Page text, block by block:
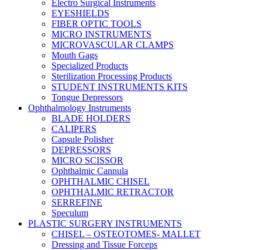
Electro Surgical Instruments
EYESHIELDS
FIBER OPTIC TOOLS
MICRO INSTRUMENTS
MICROVASCULAR CLAMPS
Mouth Gags
Specialized Products
Sterilization Processing Products
STUDENT INSTRUMENTS KITS
Tongue Depressors
Ophthalmology Instruments
BLADE HOLDERS
CALIPERS
Capsule Polisher
DEPRESSORS
MICRO SCISSOR
Ophthalmic Cannula
OPHTHALMIC CHISEL
OPHTHALMIC RETRACTOR
SERREFINE
Speculum
PLASTIC SURGERY INSTRUMENTS
CHISEL – OSTEOTOMES- MALLET
Dressing and Tissue Forceps